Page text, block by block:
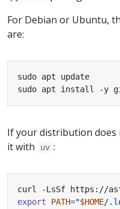
For Debian or Ubuntu,
are:
sudo apt install -y
If your distribution does
it with
uv :
curl -LsSf https://
export
PATH="$HOME/